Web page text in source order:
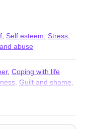
Self esteem Stress,
abuse
, Coping with life
Guilt and shame
adult issues,Stress,
abuse